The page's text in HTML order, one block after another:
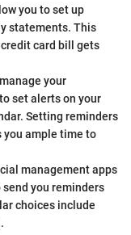
you to set up
statements. This
card bill gets
your
set alerts on your
Setting reminders
you ample time to
management apps
you reminders
choices include